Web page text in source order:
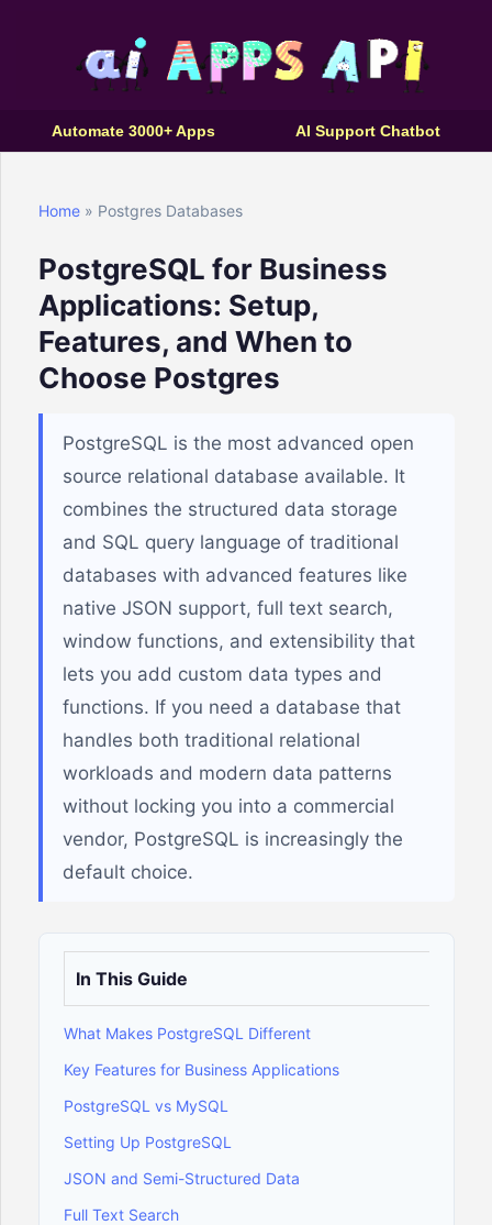
Automate 3000+ Apps AI Support Chatbot
Home » Postgres Databases
PostgreSQL for Business
Applications: Setup,
Features, and When to
Choose Postgres
PostgreSQL is the most advanced open
source relational database available. It
combines the structured data storage
and SQL query language of traditional
databases with advanced features like
native JSON support, full text search,
window functions, and extensibility that
lets you add custom data types and
functions. If you need a database that
handles both traditional relational
workloads and modern data patterns
without locking you into a commercial
vendor, PostgreSQL is increasingly the
default choice.
In This Guide
What Makes PostgreSQL Different
Key Features for Business Applications
PostgreSQL vs MySQL
Setting Up PostgreSQL
JSON and Semi-Structured Data
Full Text Search